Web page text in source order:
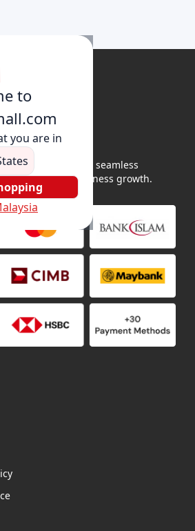
to
you are in
and buyers for seamless
and business growth.